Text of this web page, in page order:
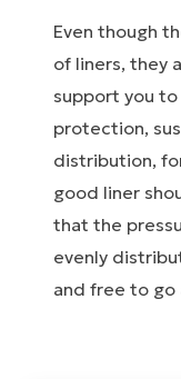
Even though
of liners, they
support you
protection,
distribution,
good liner
that the
evenly
and free to go